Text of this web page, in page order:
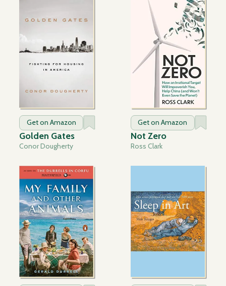
Get on Amazon
Golden Gates
Conor Dougherty
Get on Amazon
Not Zero
Ross Clark